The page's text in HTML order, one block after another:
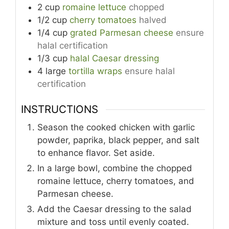
2 cup romaine lettuce chopped
1/2 cup cherry tomatoes halved
1/4 cup grated Parmesan cheese ensure
halal certification
1/3 cup halal Caesar dressing
4 large tortilla wraps ensure halal
certification
INSTRUCTIONS
Season the cooked chicken with garlic
powder, paprika, black pepper, and salt
to enhance flavor. Set aside.
In a large bowl, combine the chopped
romaine lettuce, cherry tomatoes, and
Parmesan cheese.
Add the Caesar dressing to the salad
mixture and toss until evenly coated.